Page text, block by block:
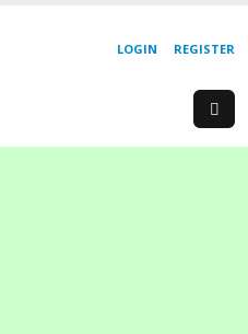
REGISTER
LOGIN